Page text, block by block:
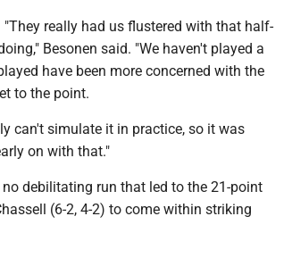
"They really had us flustered with that half-
Besonen said. "We haven't played a
have been more concerned with the
to the point.
can't simulate it in practice, so it was
on with that."
no debilitating run that led to the 21-point
(6-2, 4-2) to come within striking